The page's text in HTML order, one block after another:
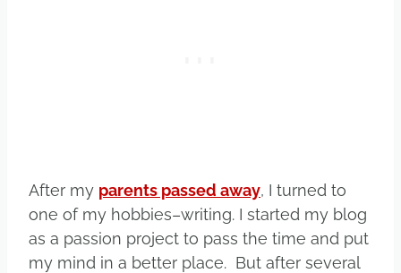
After my parents passed away, I turned to
one of my hobbies–writing. I started my blog
as a passion project to pass the time and put
my mind in a better place. But after several